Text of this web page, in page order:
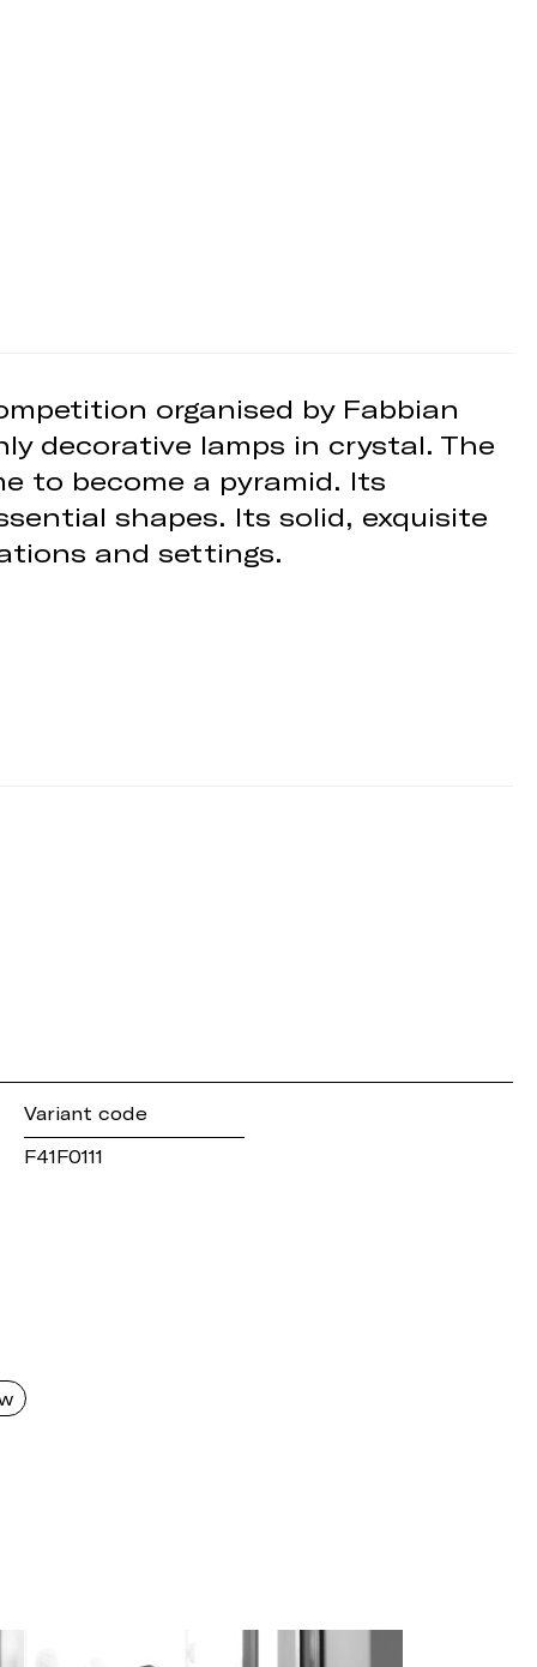
organised by Fabbian
decorative lamps in crystal. The
to become a pyramid. Its
shapes. Its solid, exquisite
and settings.
Variant code
F41F0111